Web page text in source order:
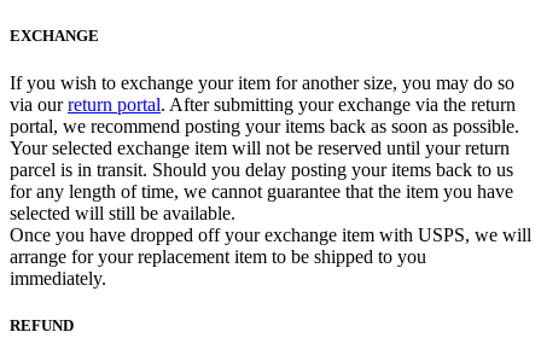
EXCHANGE
If you wish to exchange your item for another size, you may do so
via ourreturn portal. After submitting your exchange via the return
portal, we recommend posting your items back as soon as possible.
Your selected exchange item will not be reserved until your return
parcel is in transit. Should you delay posting your items back to us
for any length of time, we cannot guarantee that the item you have
selected will still be available.
Once you have dropped off your exchange item with USPS, we will
arrange for your replacement item to be shipped to you
immediately.
REFUND